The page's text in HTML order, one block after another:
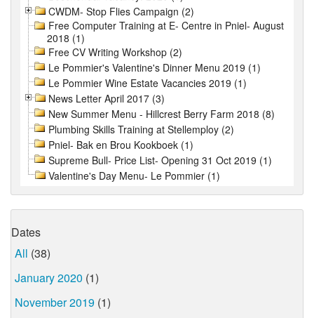
CWDM- Stop Flies Campaign (2)
Free Computer Training at E- Centre in Pniel- August
2018 (1)
Free CV Writing Workshop (2)
Le Pommier's Valentine's Dinner Menu 2019 (1)
Le Pommier Wine Estate Vacancies 2019 (1)
News Letter April 2017 (3)
New Summer Menu - Hillcrest Berry Farm 2018 (8)
Plumbing Skills Training at Stellemploy (2)
Pniel- Bak en Brou Kookboek (1)
Supreme Bull- Price List- Opening 31 Oct 2019 (1)
Valentine's Day Menu- Le Pommier (1)
Dates
All (38)
January 2020 (1)
November 2019 (1)